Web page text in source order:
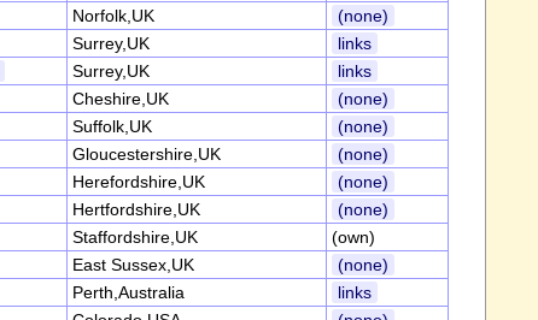
Norfolk,UK
(none)
Surrey,UK
links
Surrey,UK
links
Cheshire,UK
(none)
Suffolk,UK
(none)
Gloucestershire,UK
(none)
Herefordshire,UK
(none)
Hertfordshire,UK
(none)
Staffordshire,UK
(own)
East Sussex,UK
(none)
Perth,Australia
links